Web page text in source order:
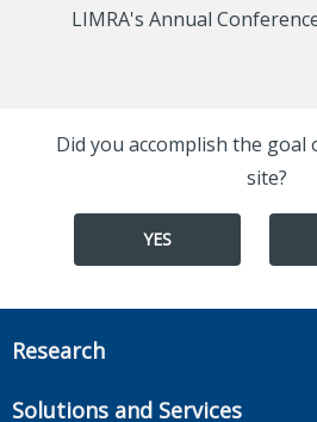
LIMRA's Annual
Did you accomplish the
site?
YES
Research
Solutions and Services